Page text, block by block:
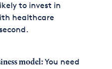
to invest in
healthcare
model:You need